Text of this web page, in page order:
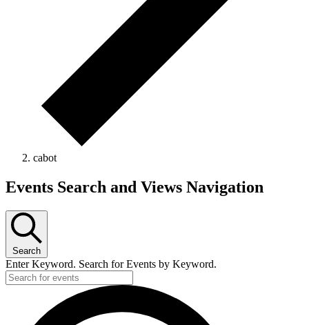
cabot
Events Search and Views Navigation
Search
Enter Keyword. Search for Events by Keyword.